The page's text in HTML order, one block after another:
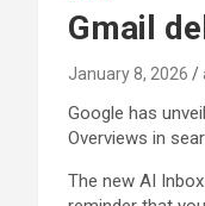
Gmail
January 8, 2026
Google has
Overviews in
The new AI